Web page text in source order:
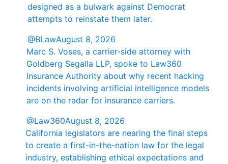
designed as a bulwark against Democrat
attempts to reinstate them later.
@BLawAugust 8, 2026
Marc S. Voses, a carrier-side attorney with
Goldberg Segalla LLP, spoke to Law360
Insurance Authority about why recent hacking
incidents involving artificial intelligence models
are on the radar for insurance carriers.
@Law360August 8, 2026
California legislators are nearing the final steps
to create a first-in-the-nation law for the legal
industry, establishing ethical expectations and